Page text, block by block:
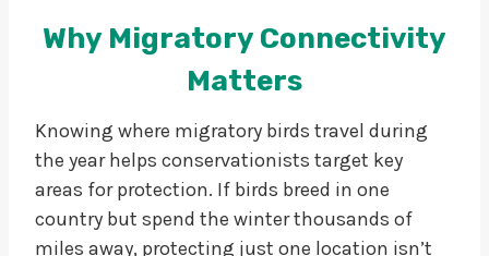
Why Migratory Connectivity
Matters
Knowing where migratory birds travel during
the year helps conservationists target key
areas for protection. If birds breed in one
country but spend the winter thousands of
miles away, protecting just one location isn’t